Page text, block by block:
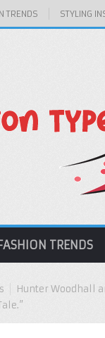
TRENDS STYLING
TRENDS
Hunter Woodhall